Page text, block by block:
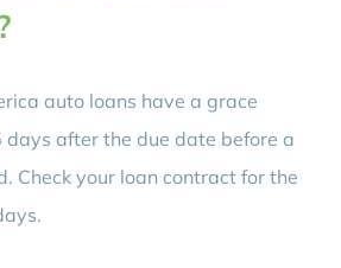
auto loans have a grace
days after the due date before a
Check your loan contract for the